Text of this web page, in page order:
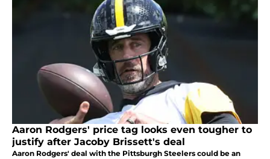
Aaron Rodgers' price tag looks even tougher to
justify after Jacoby Brissett's deal
Aaron Rodgers' deal with the Pittsburgh Steelers could be an